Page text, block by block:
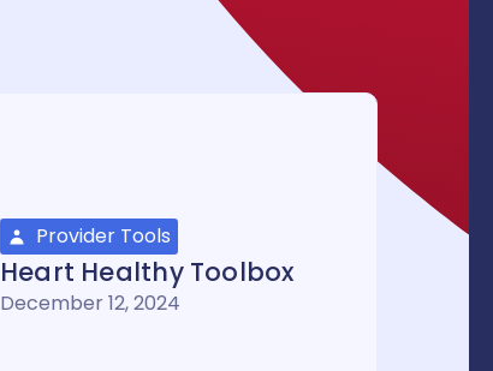
Provider Tools
Heart Healthy Toolbox
December 12, 2024